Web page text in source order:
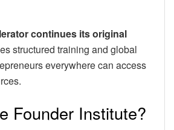
continues its original
structured training and global
everywhere can access
Founder Institute?